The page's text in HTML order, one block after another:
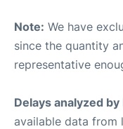
Note: We have
since the quantity
representative
Delays analyzed
available data from